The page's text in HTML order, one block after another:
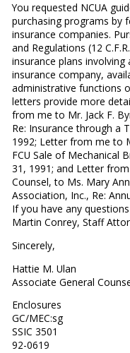
You requested NCUA
purchasing programs by
insurance companies.
and Regulations (12
insurance plans
insurance company,
administrative functions
letters provide more
from me to Mr. Jack F.
Re: Insurance through a
1992; Letter from me to
FCU Sale of Mechanical
31, 1991; and Letter from
Counsel, to Ms. Mary
Association, Inc., Re:
If you have any
Martin Conrey, Staff
Sincerely,
Hattie M. Ulan
Associate General
Enclosures
GC/MEC:sg
SSIC 3501
92-0619